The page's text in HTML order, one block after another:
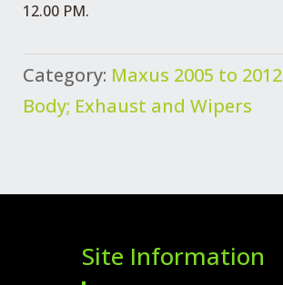
QUANTITY
12.00 PM.
Category: Maxus 2005 to 2012
Body; Exhaust and Wipers
Site Information